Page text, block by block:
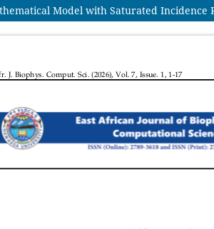
Model with Saturated Incidence